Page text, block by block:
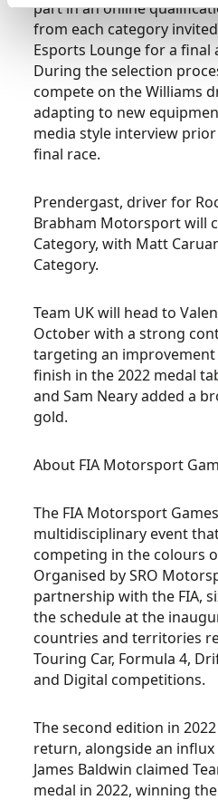
part in an online
from each category
Esports Lounge for a final
During the selection
compete on the Williams
adapting to new
media style interview
final race.
Prendergast, driver for
Brabham Motorsport will
Category, with Matt
Category.
Team UK will head to
October with a strong
targeting an
finish in the 2022 medal
and Sam Neary added a
gold.
About FIA Motorsport
The FIA Motorsport
multidisciplinary event
competing in the colours
Organised by SRO
partnership with the FIA,
the schedule at the
countries and territories
Touring Car, Formula 4,
and Digital competitions.
The second edition in
return, alongside an
James Baldwin claimed
medal in 2022, winning